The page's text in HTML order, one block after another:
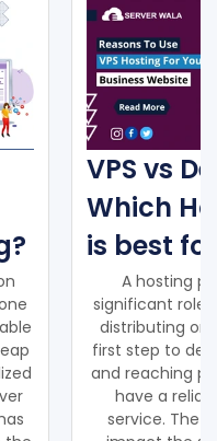
VPS vs
Which
is best
A hosting
significant role
distributing
first step to
and reaching
have a
service. The